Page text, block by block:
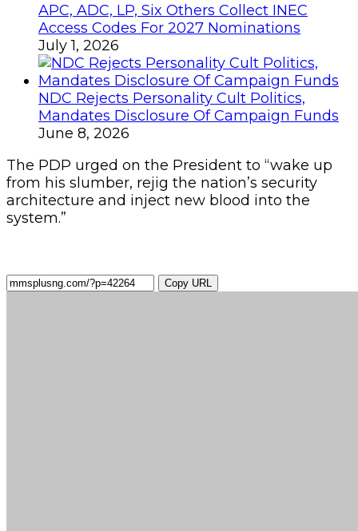
APC, ADC, LP, Six Others Collect INEC
Access Codes For 2027 Nominations
July 1, 2026
NDC Rejects Personality Cult Politics,
Mandates Disclosure Of Campaign Funds
June 8, 2026
The PDP urged on the President to “wake up
from his slumber, rejig the nation’s security
architecture and inject new blood into the
system.”
Copy URL